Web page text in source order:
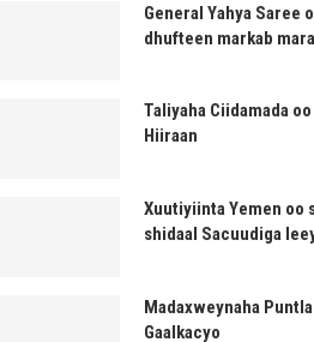
General Yahya Saree
dhufteen markab
Taliyaha Ciidamada
Hiiraan
Xuutiyiinta Yemen oo
shidaal Sacuudiga
Madaxweynaha
Gaalkacyo